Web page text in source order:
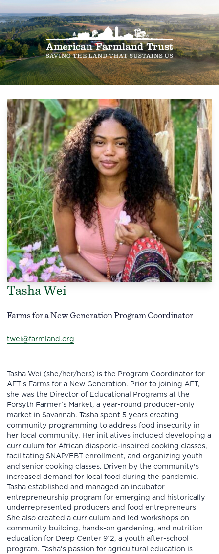
Tasha Wei
Farms for a New Generation Program Coordinator
twei@farmland.org
Tasha Wei (she/her/hers) is the Program Coordinator for
AFT's Farms for a New Generation. Prior to joining AFT,
she was the Director of Educational Programs at the
Forsyth Farmer's Market, a year-round producer-only
market in Savannah. Tasha spent 5 years creating
community programming to address food insecurity in
her local community. Her initiatives included developing a
curriculum for African diasporic-inspired cooking classes,
facilitating SNAP/EBT enrollment, and organizing youth
and senior cooking classes. Driven by the community's
increased demand for local food during the pandemic,
Tasha established and managed an incubator
entrepreneurship program for emerging and historically
underrepresented producers and food entrepreneurs.
She also created a curriculum and led workshops on
community building, hands-on gardening, and nutrition
education for Deep Center 912, a youth after-school
program. Tasha's passion for agricultural education is